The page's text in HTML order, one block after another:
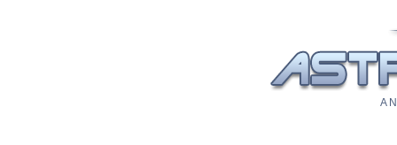
A